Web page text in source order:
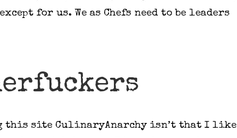
for us. We as Chefs need to be leaders
this site CulinaryAnarchy isn’t that I like